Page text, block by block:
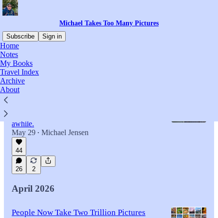
Michael Takes Too Many Pictures
Subscribe
Sign in
Home
Notes
My Books
Travel Index
Archive
About
Latest
I Love the Energy of Big Cities — But I
awhile.
May 29 • Michael Jensen
44
26 2
April 2026
People Now Take Two Trillion Pictures